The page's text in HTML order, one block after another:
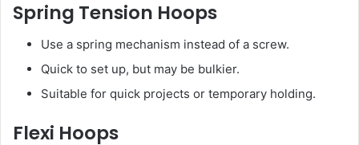
Spring Tension Hoops
Use a spring mechanism instead of a screw.
Quick to set up, but may be bulkier.
Suitable for quick projects or temporary holding.
Flexi Hoops